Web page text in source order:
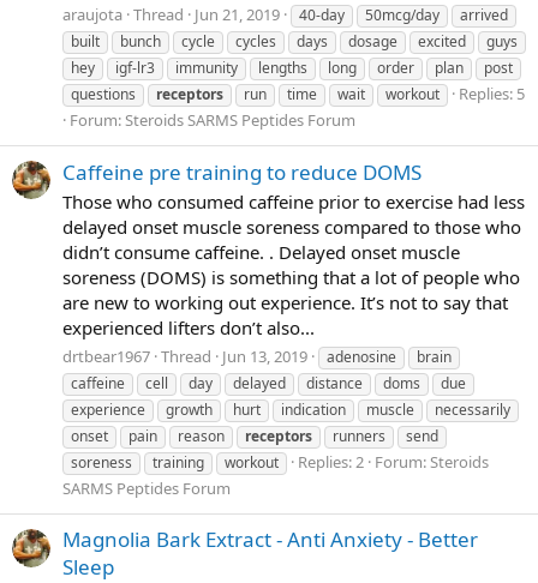
araujota Thread Jun 21, 2019 40-day 50mcg/day
arrived
built
bunch cycle cycles days dosage excited
guys
hey
igf-lr3 immunity lengths long order plan
post
questions
receptors run time wait workout
Replies: 5
Forum:Steroids SARMS Peptides Forum
Caffeine pre training to reduce DOMS
Those who consumed caffeine prior to exercise had less
delayed onset muscle soreness compared to those who
didn’t consume caffeine. . Delayed onset muscle
soreness (DOMS) is something that a lot of people who
are new to working out experience. It’s not to say that
experienced lifters don’t also...
drtbear1967 Thread Jun 13, 2019 adenosine
brain
caffeine
cell day delayed distance doms
due
experience
growth hurt indication muscle
necessarily
onset
pain reason receptors runners
send
soreness
training workout Replies: 2 Forum:Steroids
SARMS Peptides Forum
Magnolia Bark Extract - Anti Anxiety - Better
Sleep